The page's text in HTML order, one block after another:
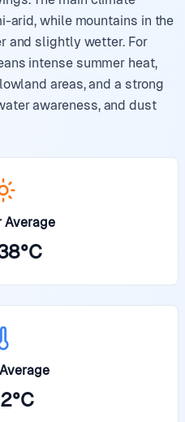
arid, while mountains in the
and slightly wetter. For
intense summer heat,
areas, and a strong
awareness, and dust
Average
°C
°C